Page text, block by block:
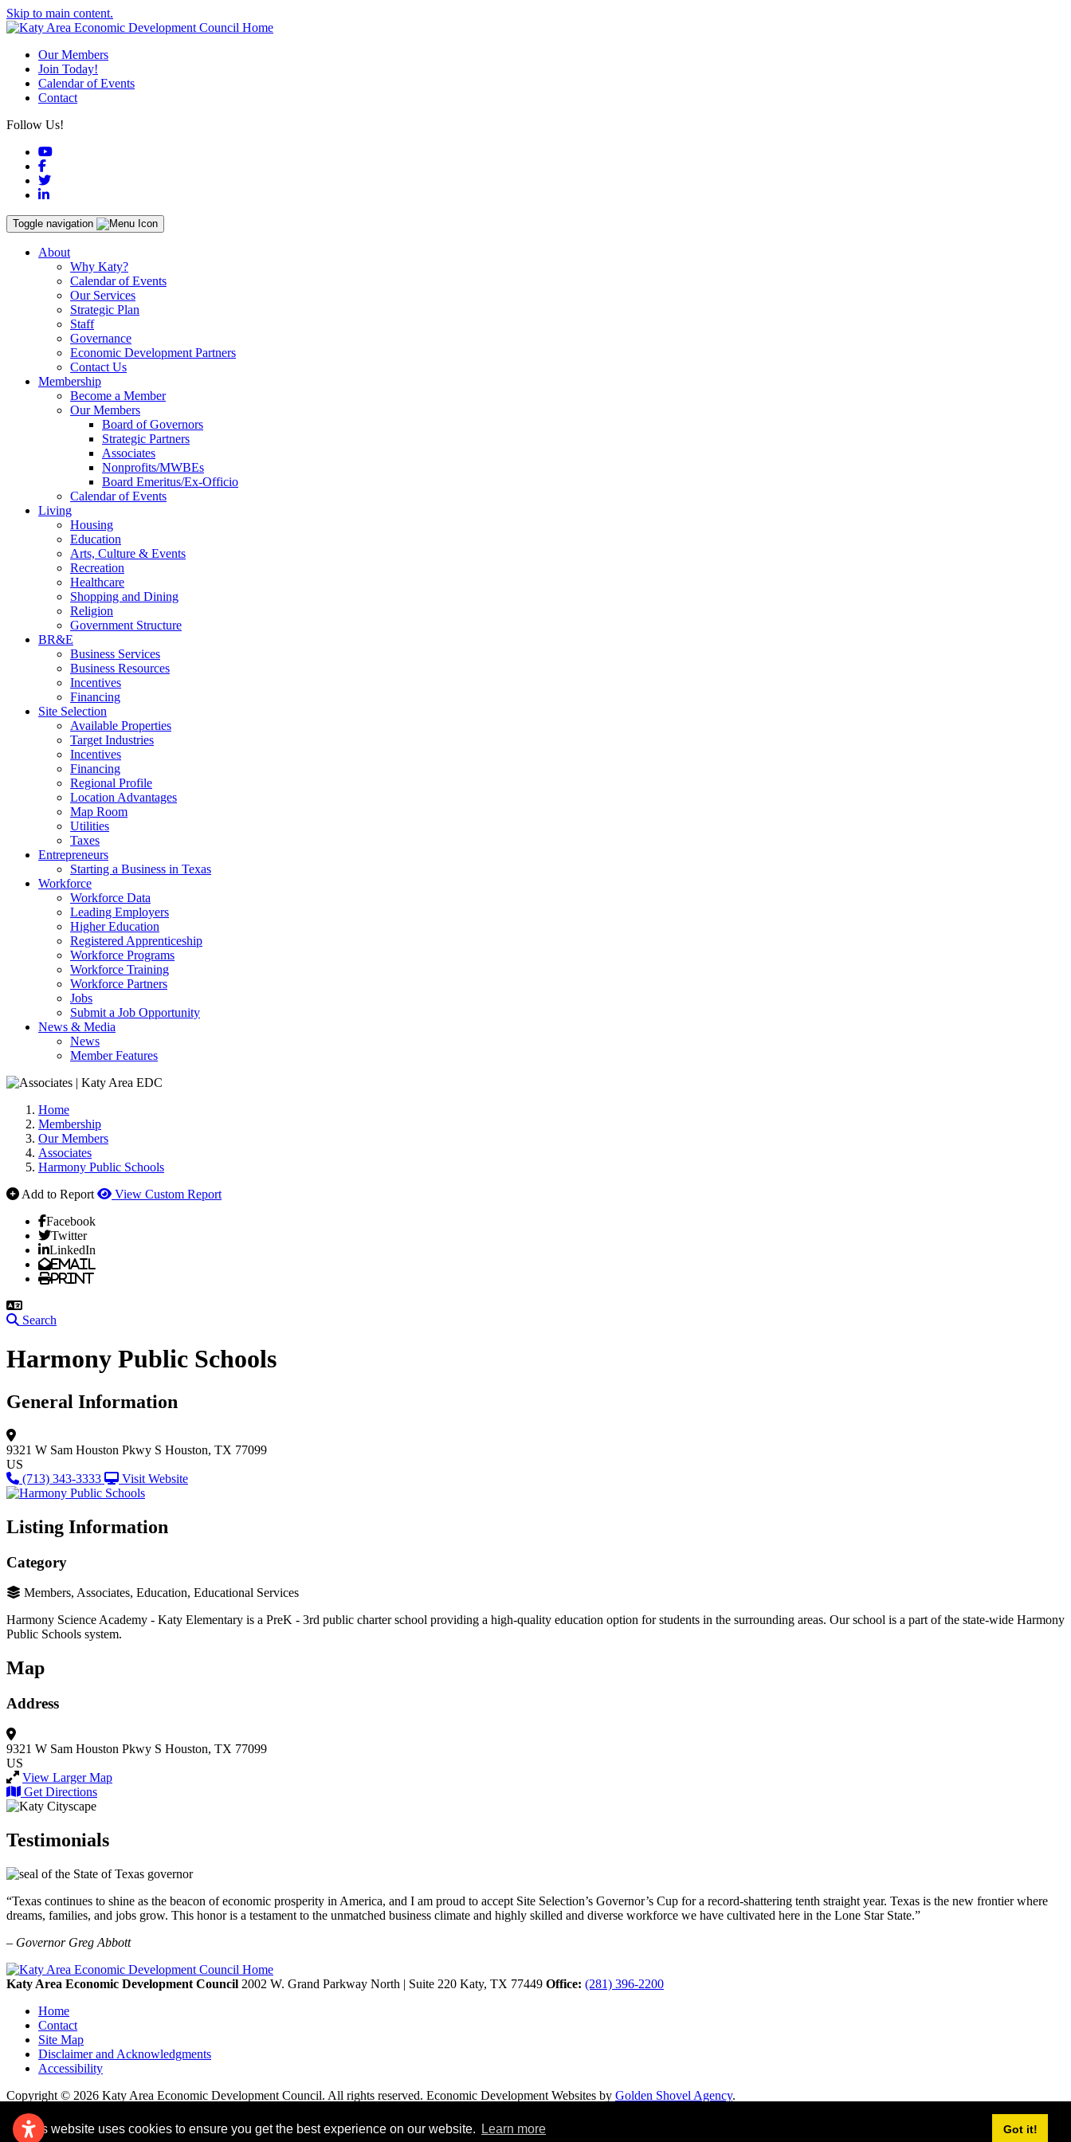
This website uses cookies to ensure you get the best experience on our website. Learn more Got it!
Skip to main content.
Our Members
Join Today!
Calendar of Events
Contact
Follow Us!
YouTube
Facebook
Twitter
LinkedIn
Toggle navigation
About
Why Katy?
Calendar of Events
Our Services
Strategic Plan
Staff
Governance
Economic Development Partners
Contact Us
Membership
Become a Member
Our Members
Board of Governors
Strategic Partners
Associates
Nonprofits/MWBEs
Board Emeritus/Ex-Officio
Calendar of Events
Living
Housing
Education
Arts, Culture & Events
Recreation
Healthcare
Shopping and Dining
Religion
Government Structure
BR&E
Business Services
Business Resources
Incentives
Financing
Site Selection
Available Properties
Target Industries
Incentives
Financing
Regional Profile
Location Advantages
Map Room
Utilities
Taxes
Entrepreneurs
Starting a Business in Texas
Workforce
Workforce Data
Leading Employers
Higher Education
Registered Apprenticeship
Workforce Programs
Workforce Training
Workforce Partners
Jobs
Submit a Job Opportunity
News & Media
News
Member Features
Home
Membership
Our Members
Associates
Harmony Public Schools
Add to Report
View Custom Report
Facebook
Twitter
LinkedIn
Email
Print
Search
Harmony Public Schools
General Information
9321 W Sam Houston Pkwy S Houston, TX 77099
US
(713) 343-3333
Visit Website
Listing Information
Category
Members, Associates, Education, Educational Services
Harmony Science Academy - Katy Elementary is a PreK - 3rd public charter school providing a high-quality education option for students in the surrounding areas. Our school is a part of the state-wide Harmony
Public Schools system.
Map
Address
9321 W Sam Houston Pkwy S Houston, TX 77099
US
View Larger Map
Get Directions
Testimonials
“Texas continues to shine as the beacon of economic prosperity in America, and I am proud to accept Site Selection’s Governor’s Cup for a record-shattering tenth straight year. Texas is the new frontier where
dreams, families, and jobs grow. This honor is a testament to the unmatched business climate and highly skilled and diverse workforce we have cultivated here in the Lone Star State.”
– Governor Greg Abbott
Katy Area Economic Development Council 2002 W. Grand Parkway North | Suite 220 Katy, TX 77449 Office: (281) 396-2200
Home
Contact
Site Map
Disclaimer and Acknowledgments
Accessibility
Copyright © 2026 Katy Area Economic Development Council. All rights reserved. Economic Development Websites by Golden Shovel Agency.
Remove cookies